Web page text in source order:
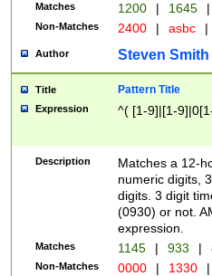
Matches 1200 | 1645 |
Non-Matches 2400 | asbc |
Author Steven Smith
Title Pattern Title
Expression ^( [1-9]|[1-
Description
Matches a 12-
numeric digits,
digits. 3 digit
(0930) or not.
expression.
Matches 1145 | 933 |
Non-Matches 0000 | 1330 |